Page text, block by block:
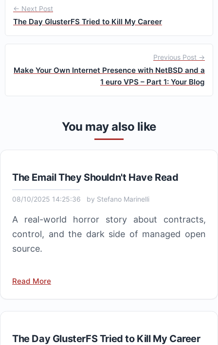
← Next Post
The Day GlusterFS Tried to Kill My Career
Previous Post →
Make Your Own Internet Presence with NetBSD and a
1 euro VPS – Part 1: Your Blog
You may also like
The Email They Shouldn't Have Read
08/10/2025 14:25:36 by Stefano Marinelli
A real-world horror story about contracts,
control, and the dark side of managed open
source.
Read More
The Day GlusterFS Tried to Kill My Career